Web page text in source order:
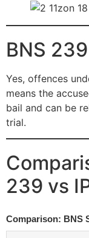
BNS
Yes, offences
means the
bail and can be
trial.
239 vs
Comparison: BNS